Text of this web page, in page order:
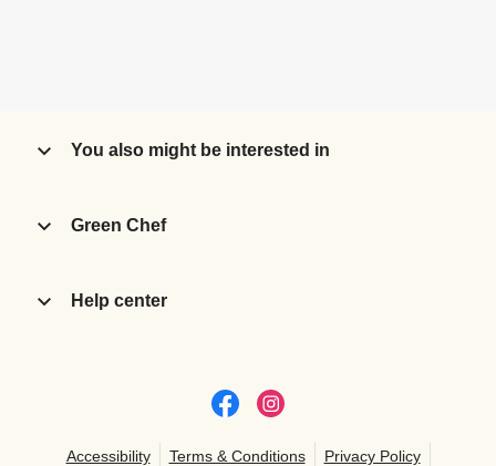
You also might be interested in
Green Chef
Help center
Accessibility Terms & Conditions
Privacy Policy